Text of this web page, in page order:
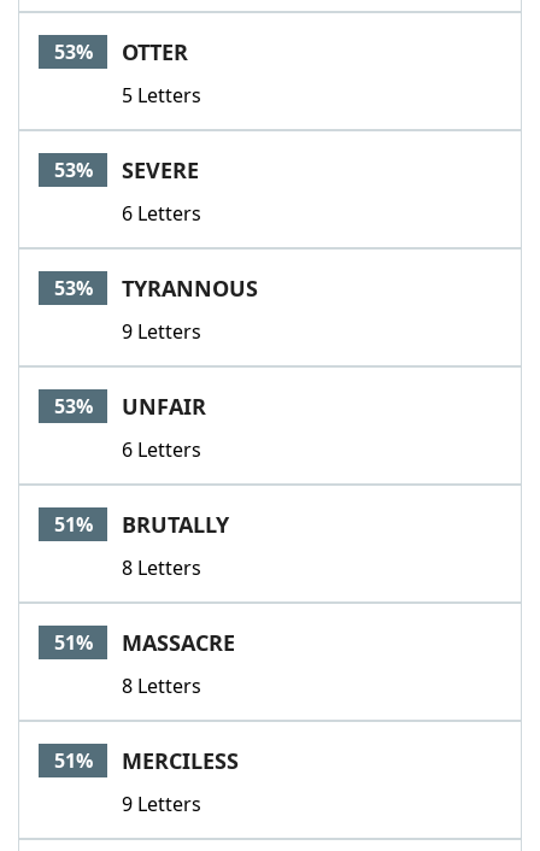
53% OTTER
5 Letters
53% SEVERE
6 Letters
53% TYRANNOUS
9 Letters
53% UNFAIR
6 Letters
51% BRUTALLY
8 Letters
51% MASSACRE
8 Letters
51% MERCILESS
9 Letters